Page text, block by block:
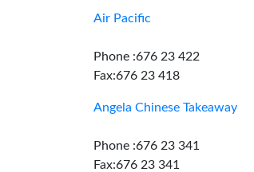
Air Pacific
Phone :676 23 422
Fax:676 23 418
Angela Chinese Takeaway
Phone :676 23 341
Fax:676 23 341